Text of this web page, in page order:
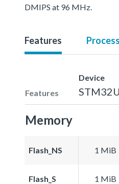
DMIPS at 96 MHz.
Features
Features
Device
Memory
Flash_NS 1 MiB
Flash_S 1 MiB